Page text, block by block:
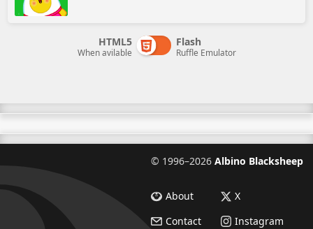
HTML5
When avilable
Flash
Ruffle Emulator
© 1996–2026 Albino Blacksheep
About
Contact
X
Instagram